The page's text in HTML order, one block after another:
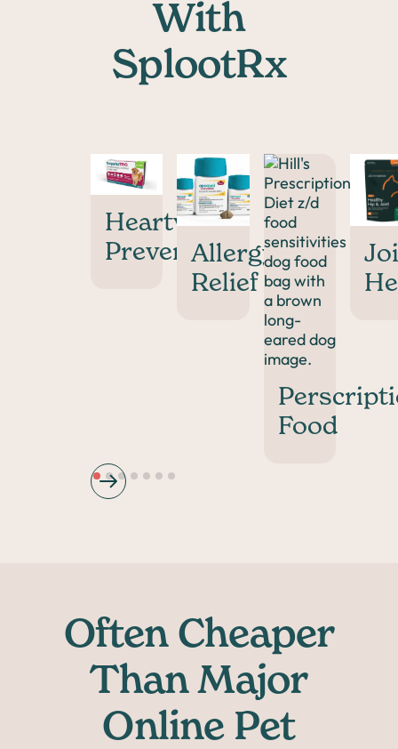
With
SplootRx
Heartworm
PreventionAllergy
Relief
Food
Often Cheaper
Than Major
Online Pet